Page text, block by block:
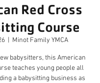
Red Cross
Course
  |
Minot Family YMCA
babysitters, this American
teaches young people all
a babysitting business as